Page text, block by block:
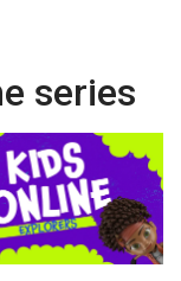
series